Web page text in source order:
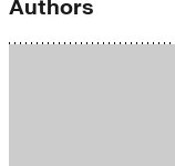
Authors